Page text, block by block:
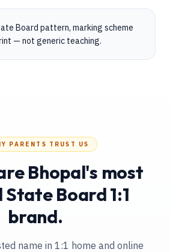
Board pattern, marking scheme
— not generic teaching.
PARENTS TRUST US
Bhopal's most
Board 1:1
brand.
name in 1:1 home and online